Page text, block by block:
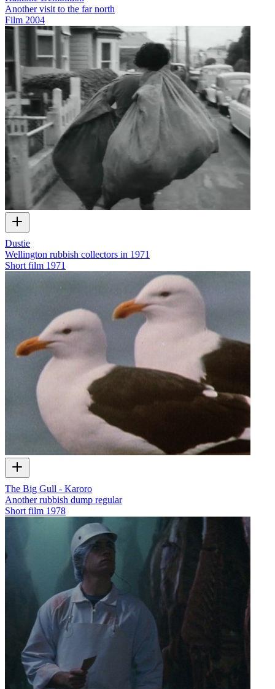
Another visit to the far north
Film 2004
Dustie
Wellington rubbish collectors in 1971
Short film 1971
The Big Gull - Karoro
Another rubbish dump regular
Short film 1978